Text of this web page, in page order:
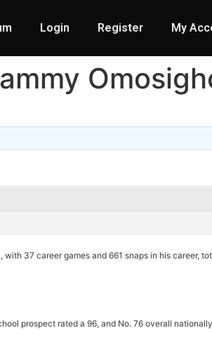
Login Register My
37 career games and 661 snaps in his career,
prospect rated a 96, and No. 76 overall